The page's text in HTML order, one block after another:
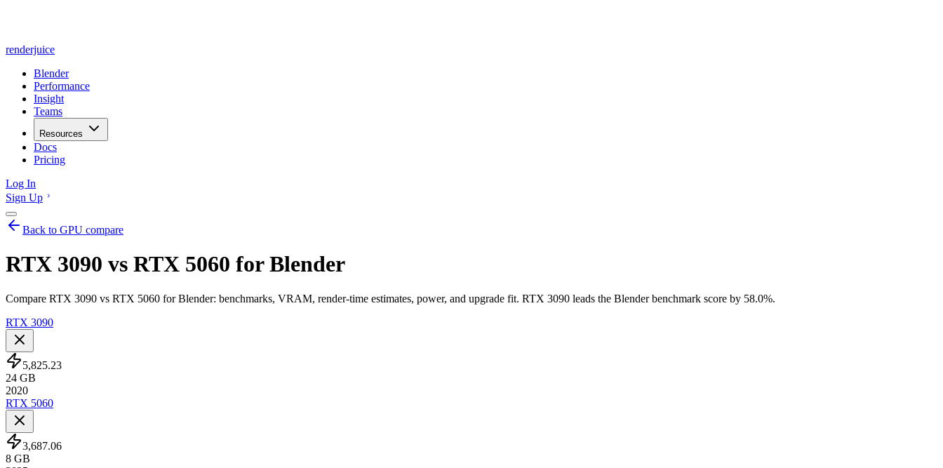
renderjuice
Blender
Performance
Insight
Teams
Resources
Docs
Pricing
Log In
Sign Up
Back to GPU compare
RTX 3090 vs RTX 5060 for Blender
Compare RTX 3090 vs RTX 5060 for Blender: benchmarks, VRAM, render-time estimates, power, and upgrade fit. RTX 3090 leads the Blender benchmark score by 58.0%.
RTX 3090
5,825.23
24 GB
2020
RTX 5060
3,687.06
8 GB